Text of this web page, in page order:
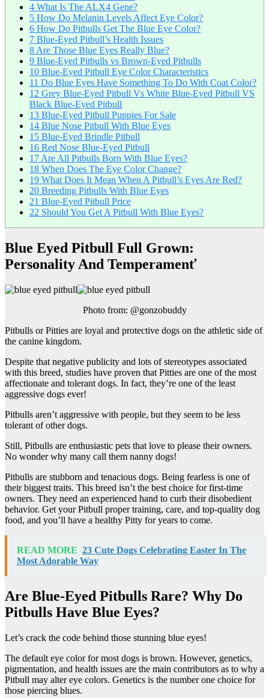
4 What Is The ALX4 Gene?
5 How Do Melanin Levels Affect Eye Color?
6 How Do Pitbulls Get The Blue Eye Color?
7 Blue-Eyed Pitbull’s Health Issues
8 Are Those Blue Eyes Really Blue?
9 Blue-Eyed Pitbulls vs Brown-Eyed Pitbulls
10 Blue-Eyed Pitbull Eye Color Characteristics
11 Do Blue Eyes Have Something To Do With Coat Color?
12 Grey Blue-Eyed Pitbull Vs White Blue-Eyed Pitbull VS
Black Blue-Eyed Pitbull
13 Blue-Eyed Pitbull Puppies For Sale
14 Blue Nose Pitbull With Blue Eyes
15 Blue-Eyed Brindle Pitbull
16 Red Nose Blue-Eyed Pitbull
17 Are All Pitbulls Born With Blue Eyes?
18 When Does The Eye Color Change?
19 What Does It Mean When A Pitbull’s Eyes Are Red?
20 Breeding Pitbulls With Blue Eyes
21 Blue-Eyed Pitbull Price
22 Should You Get A Pitbull With Blue Eyes?
Blue Eyed Pitbull Full Grown:
Personality And Temperamenť
Photo from: @gonzobuddy
Pitbulls or Pitties are loyal and protective dogs on the athletic side of
the canine kingdom.
Despite that negative publicity and lots of stereotypes associated
with this breed, studies have proven that Pitties are one of the most
affectionate and tolerant dogs. In fact, they’re one of the least
aggressive dogs ever!
Pitbulls aren’t aggressive with people, but they seem to be less
tolerant of other dogs.
Still, Pitbulls are enthusiastic pets that love to please their owners.
No wonder why many call them nanny dogs!
Pitbulls are stubborn and tenacious dogs. Being fearless is one of
their biggest traits. This breed isn’t the best choice for first-time
owners. They need an experienced hand to curb their disobedient
behavior. Get your Pitbull proper training, care, and top-quality dog
food, and you’ll have a healthy Pitty for years to come.
READ MORE 23 Cute Dogs Celebrating Easter In The
Most Adorable Way
Are Blue-Eyed Pitbulls Rare? Why Do
Pitbulls Have Blue Eyes?
Let’s crack the code behind those stunning blue eyes!
The default eye color for most dogs is brown. However, genetics,
pigmentation, and health issues are the main contributors as to why a
Pitbull may alter eye colors. Genetics is the number one choice for
those piercing blues.